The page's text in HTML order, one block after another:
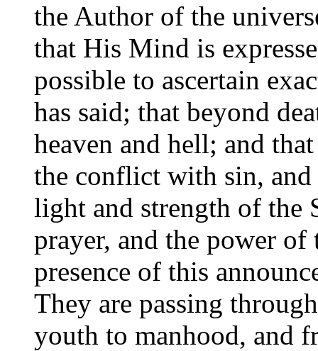
the Author of the
that His Mind is
possible to ascertain
has said; that beyond
heaven and hell; and
the conflict with sin,
light and strength of the
prayer, and the power of
presence of this
They are passing
youth to manhood, and